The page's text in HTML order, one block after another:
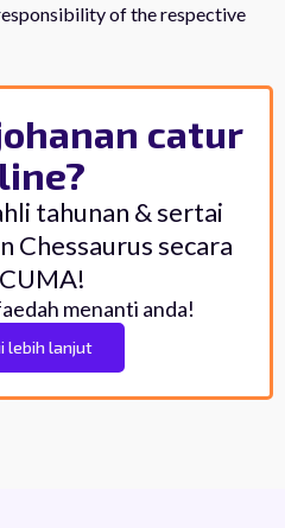
of the respective
catur
tahunan & sertai
Chessaurus secara
menanti anda!
lebih lanjut